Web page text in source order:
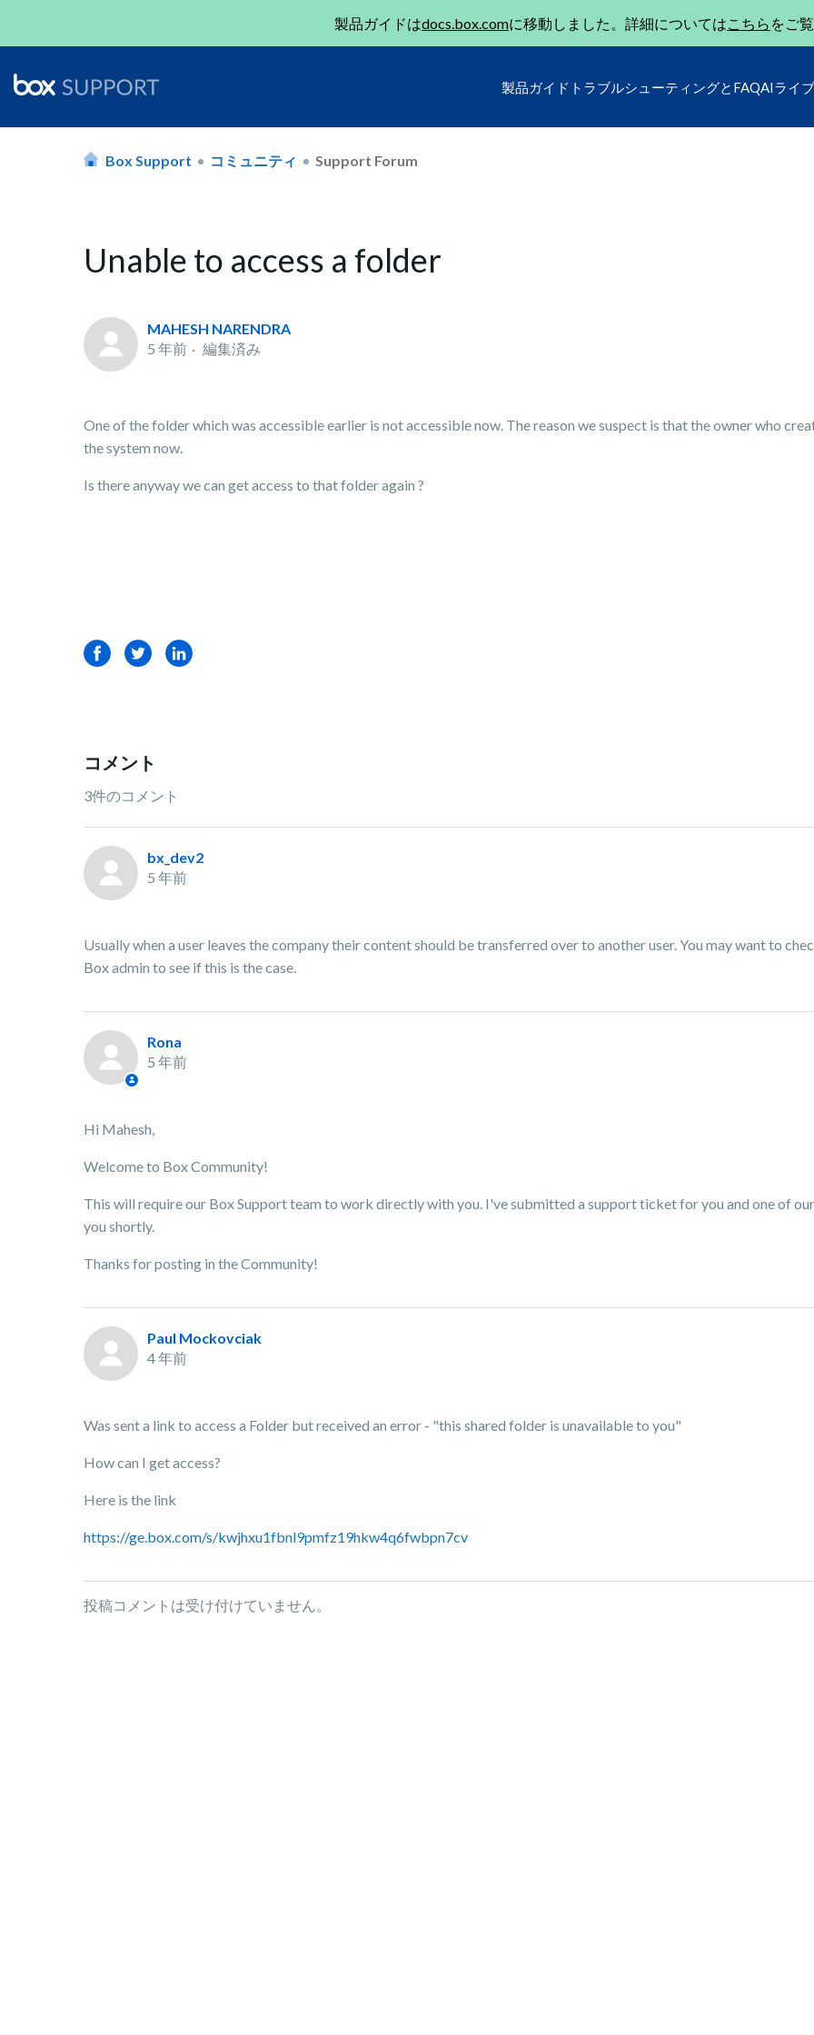
製品ガイドはdocs.box.comに移動しました。詳細についてはこちら をご
製品ガイド トラブルシューティングとFAQAIライ
Box Support コミュニティ Support Forum
Unable to access a folder
MAHESH NARENDRA
5 年前
編集済み
One of the folder which was accessible earlier is not accessible now. The reason we suspect is that the owner who
the system now.
Is there anyway we can get access to that folder again ?
FacebookTwitterLinkedIn
コメント
3件のコメント
bx_dev2
5 年前
Usually when a user leaves the company their content should be transferred over to another user. You may want to
Box admin to see if this is the case.
Rona
5 年前
Hi Mahesh,
Welcome to Box Community!
This will require our Box Support team to work directly with you. I've submitted a support ticket for you and one of
you shortly.
Thanks for posting in the Community!
Paul Mockovciak
4 年前
Was sent a link to access a Folder but received an error - "this shared folder is unavailable to you"
How can I get access?
Here is the link
https://ge.box.com/s/kwjhxu1fbnl9pmfz19hkw4q6fwbpn7cv
投稿コメントは受け付けていません。